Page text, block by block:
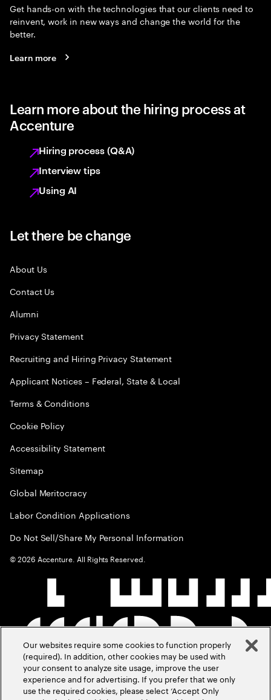
Get hands-on with the technologies that our clients need to
reinvent, work in new ways and change the world for the
better.
Learn more
Learn more about the hiring process at
Accenture
Hiring process (Q&A)
Interview tips
Using AI
Let there be change
About Us
Contact Us
Alumni
Privacy Statement
Recruiting and Hiring Privacy Statement
Applicant Notices – Federal, State & Local
Terms & Conditions
Cookie Policy
Accessibility Statement
Sitemap
Global Meritocracy
Labor Condition Applications
Do Not Sell/Share My Personal Information
©2026 Accenture. All Rights Reserved.
Our websites require some cookies to function properly
(required). In addition, other cookies may be used with
your consent to analyze site usage, improve the user
experience and for advertising. If you prefer that we only
use the required cookies, please select ‘Accept Only